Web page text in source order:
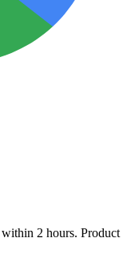
2 hours. Product